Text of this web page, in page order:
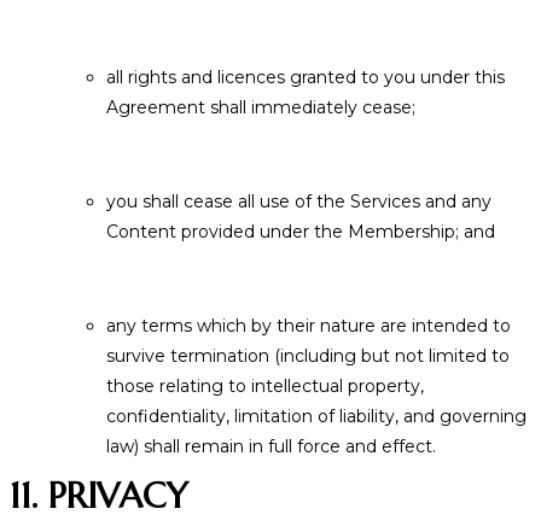
all rights and licences granted to you under this
Agreement shall immediately cease;
you shall cease all use of the Services and any
Content provided under the Membership; and
any terms which by their nature are intended to
survive termination (including but not limited to
those relating to intellectual property,
confidentiality, limitation of liability, and governing
law) shall remain in full force and effect.
11. PRIVACY